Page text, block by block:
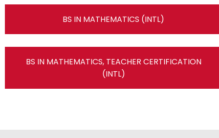
BS IN MATHEMATICS (INTL)
BS IN MATHEMATICS, TEACHER CERTIFICATION
(INTL)